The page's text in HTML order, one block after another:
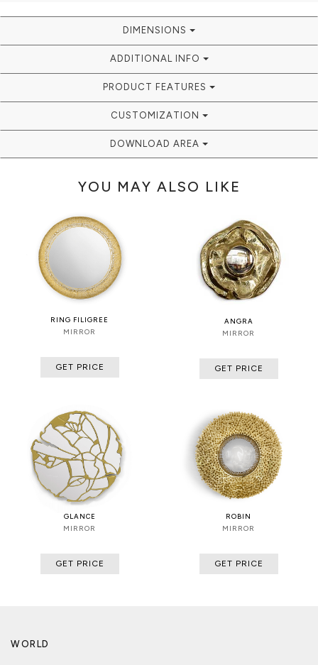
DIMENSIONS
ADDITIONAL INFO
PRODUCT FEATURES
CUSTOMIZATION
DOWNLOAD AREA
YOU MAY ALSO LIKE
RING FILIGREE
MIRROR
GET PRICE
ANGRA
MIRROR
GET PRICE
GLANCE
MIRROR
GET PRICE
ROBIN
MIRROR
GET PRICE
WORLD